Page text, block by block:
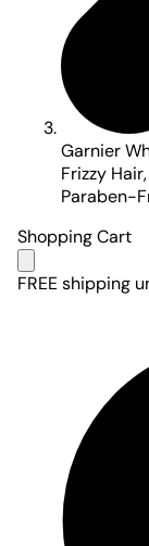
Garnier
Frizzy
Paraben-
Shopping Cart
FREE shipping